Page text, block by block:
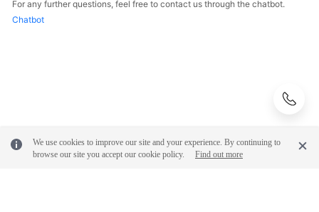
For any further questions, feel free to contact us through the chatbot.
Chatbot
We use cookies to improve our site and your experience. By continuing to
browse our site you accept our cookie policy.
Find out more